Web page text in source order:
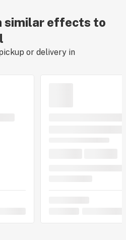
similar effects to
or delivery in